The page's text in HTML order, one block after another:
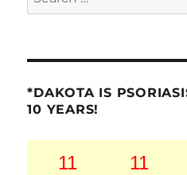
for:
*DAKOTA IS
10 YEARS!
11 11